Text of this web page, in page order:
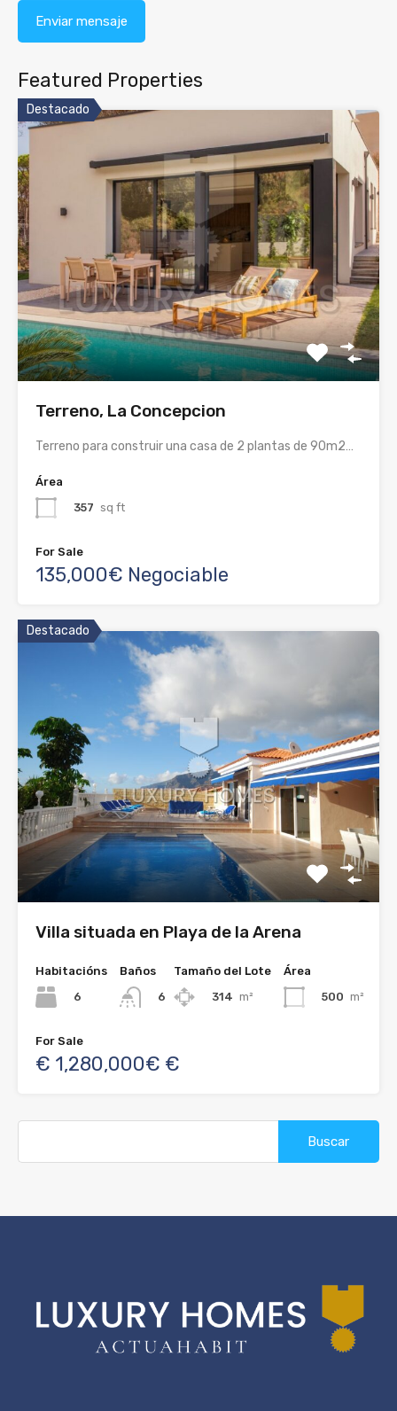
Featured Properties
Destacado
Terreno, La Concepcion
Terreno para construir una casa de 2 plantas de 90m2…
Área
357 sq ft
For Sale
135,000€ Negociable
Destacado
Villa situada en Playa de la Arena
Habitacións
6
Baños
6
Tamaño del Lote
314 m²
Área
500 m²
For Sale
€ 1,280,000€ €